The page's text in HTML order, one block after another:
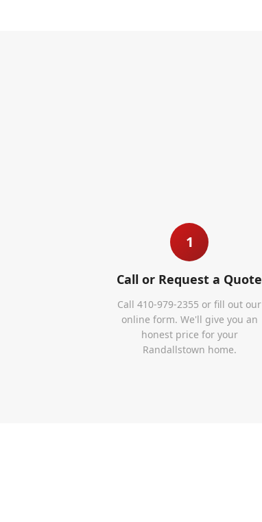
1
Call or Request a Quote
Call 410-979-2355 or fill out our
online form. We'll give you an
honest price for your
Randallstown home.